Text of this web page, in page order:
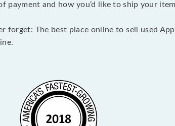
payment and how you’d like to ship your
forget: The best place online to sell used